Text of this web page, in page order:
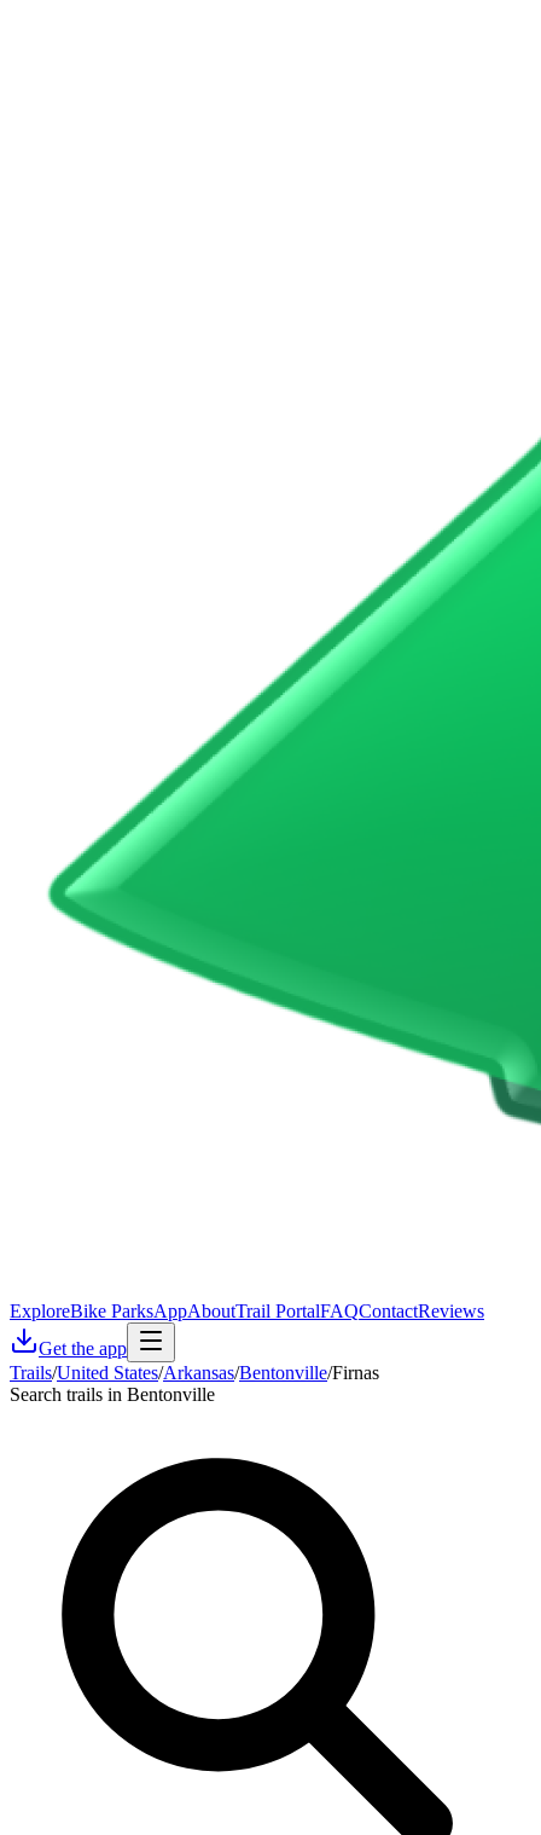
ExploreBike ParksAppAboutTrail PortalFAQContactReviews
Get the app
Trails/United States/Arkansas/Bentonville/Firnas
Search trails in Bentonville